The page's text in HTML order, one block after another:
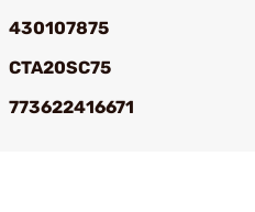
430107875
CTA20SC75
773622416671